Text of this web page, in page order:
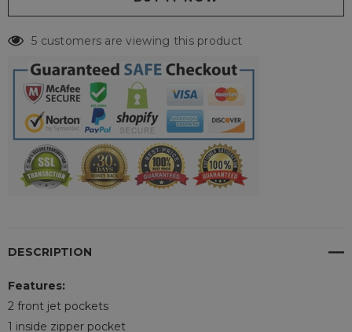
5 customers are viewing this product
DESCRIPTION
Features:
2 front jet pockets
1 inside zipper pocket